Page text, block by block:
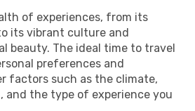
of experiences, from its
its vibrant culture and
beauty. The ideal time to travel
preferences and
factors such as the climate,
and the type of experience you